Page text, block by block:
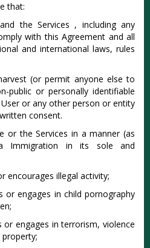
that:
the Services , including any
with this Agreement and all
and international laws, rules
(or permit anyone else to
public or personally identifiable
or any other person or entity
consent.
or the Services in a manner (as
Immigration in its sole and
illegal activity;
engages in child pornography
engages in terrorism, violence